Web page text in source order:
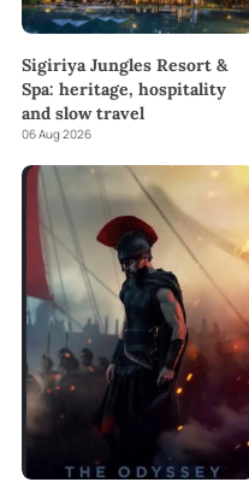
Sigiriya Jungles Resort &
Spa: heritage, hospitality
and slow travel
06 Aug 2026